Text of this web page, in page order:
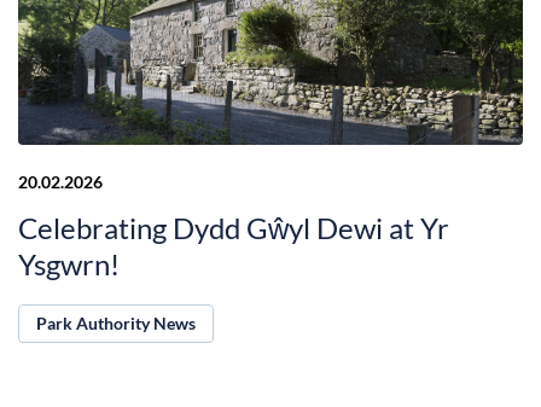
20.02.2026
Celebrating Dydd Gŵyl Dewi at Yr
Ysgwrn!
Park Authority News